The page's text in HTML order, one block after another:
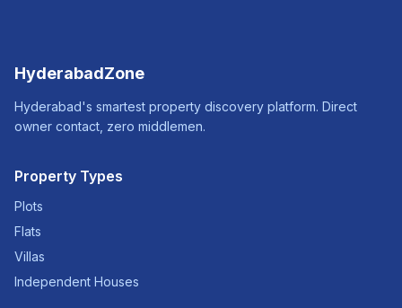
HyderabadZone
Hyderabad's smartest property discovery platform. Direct
owner contact, zero middlemen.
Property Types
Plots
Flats
Villas
Independent Houses